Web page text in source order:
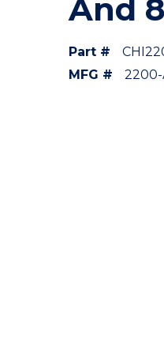
And
Part #
MFG #
2200-